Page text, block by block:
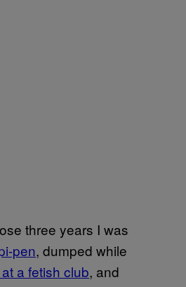
three years I was
pen, dumped while
a fetish club, and